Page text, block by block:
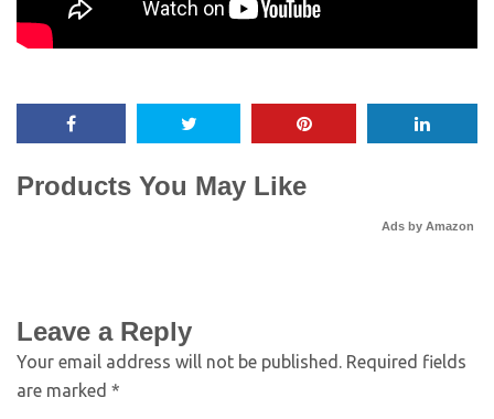
Products You May Like
Ads by Amazon
Leave a Reply
Your email address will not be published. Required fields
are marked *